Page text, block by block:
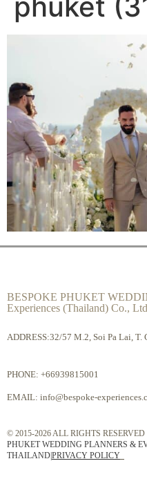
BESPOKE PHUKET
Experiences (Thailand) Co., Ltd
ADDRESS:32/57 M.2, Soi Pa Lai,
PHONE: +66939815001
EMAIL: info@bespoke-
© 2015-2026 ALL RIGHTS
PHUKET WEDDING PLANNERS &
THAILAND|PRIVACY POLICY